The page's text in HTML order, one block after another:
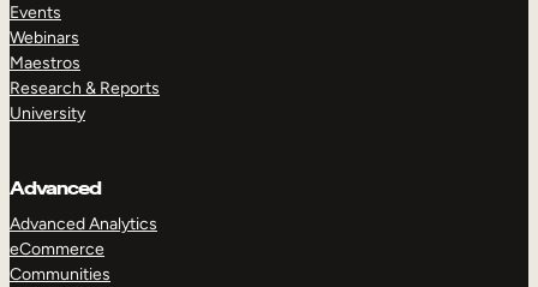
Events
Webinars
Maestros
Research & Reports
University
Advanced
Advanced Analytics
eCommerce
Communities